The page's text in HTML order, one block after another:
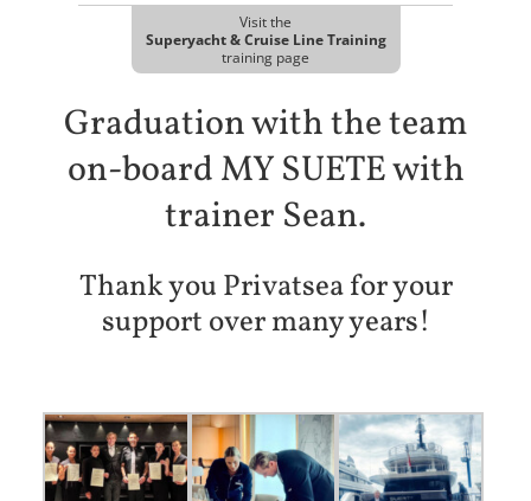
Visit the
Superyacht & Cruise Line Training
training page
Graduation with the team
on-board MY SUETE with
trainer Sean.
Thank you Privatsea for your
support over many years!